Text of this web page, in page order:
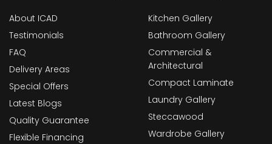
About ICAD
Testimonials
FAQ
Delivery Areas
Special Offers
Latest Blogs
Quality Guarantee
Flexible Financing
Kitchen Gallery
Bathroom Gallery
Commercial &
Architectural
Compact Laminate
Laundry Gallery
Steccawood
Wardrobe Gallery